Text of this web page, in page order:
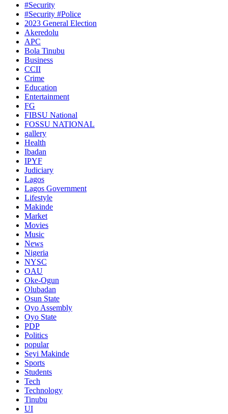
#Security
#Security #Police
2023 General Election
Akeredolu
APC
Bola Tinubu
Business
CCII
Crime
Education
Entertainment
FG
FIBSU National
FOSSU NATIONAL
gallery
Health
Ibadan
IPYF
Judiciary
Lagos
Lagos Government
Lifestyle
Makinde
Market
Movies
Music
News
Nigeria
NYSC
OAU
Oke-Ogun
Olubadan
Osun State
Oyo Assembly
Oyo State
PDP
Politics
popular
Seyi Makinde
Sports
Students
Tech
Technology
Tinubu
UI